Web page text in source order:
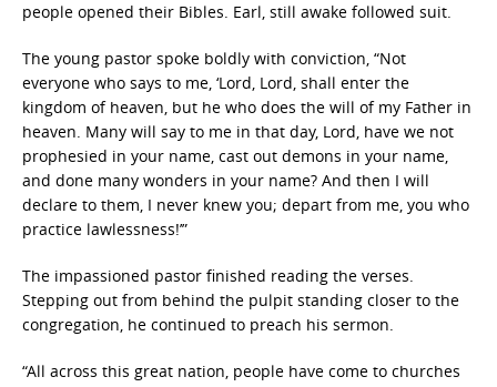
people opened their Bibles. Earl, still awake followed suit.
The young pastor spoke boldly with conviction, “Not
everyone who says to me, ‘Lord, Lord, shall enter the
kingdom of heaven, but he who does the will of my Father in
heaven. Many will say to me in that day, Lord, have we not
prophesied in your name, cast out demons in your name,
and done many wonders in your name? And then I will
declare to them, I never knew you; depart from me, you who
practice lawlessness!’”
The impassioned pastor finished reading the verses.
Stepping out from behind the pulpit standing closer to the
congregation, he continued to preach his sermon.
“All across this great nation, people have come to churches